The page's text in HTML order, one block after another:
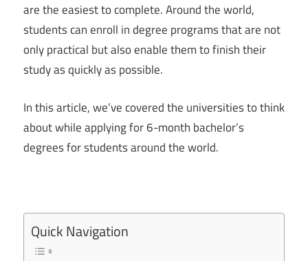
are the easiest to complete. Around the world,
students can enroll in degree programs that are not
only practical but also enable them to finish their
study as quickly as possible.
In this article, we’ve covered the universities to think
about while applying for 6-month bachelor’s
degrees for students around the world.
Quick Navigation